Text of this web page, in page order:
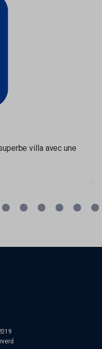
villa avec une